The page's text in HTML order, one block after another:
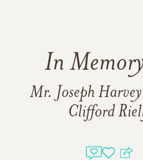
In
Mr. Joseph
Clifford